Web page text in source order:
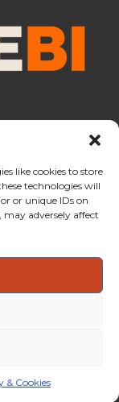
like cookies to store
technologies will
or unique IDs on
adversely affect
& Cookies
Business
Messina, 47 –
About